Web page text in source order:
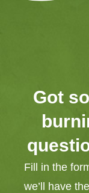
Got
Fill in the
we’ll have the